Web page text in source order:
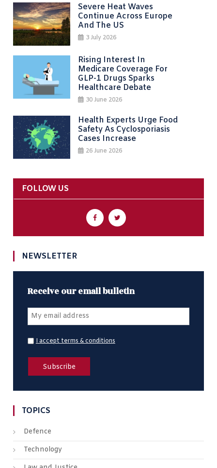
Severe Heat Waves
Continue Across Europe
And The US
3 July 2026
Rising Interest In
Medicare Coverage For
GLP-1 Drugs Sparks
Healthcare Debate
30 June 2026
Health Experts Urge Food
Safety As Cyclosporiasis
Cases Increase
26 June 2026
FOLLOW US
NEWSLETTER
Receive our email bulletin
I accept terms & conditions
TOPICS
Defence
Technology